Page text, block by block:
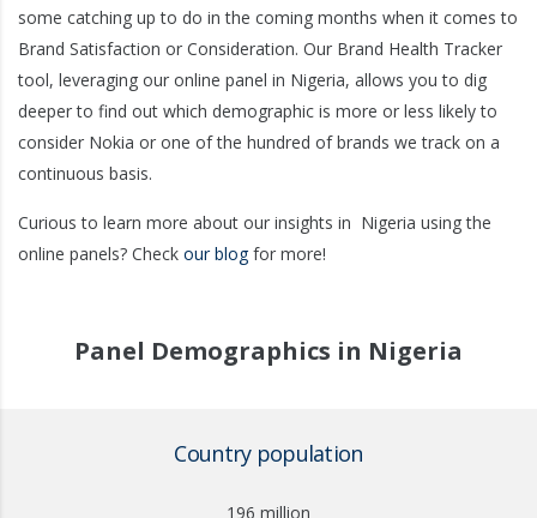
some catching up to do in the coming months when it comes to
Brand Satisfaction or Consideration. Our Brand Health Tracker
tool, leveraging our online panel in Nigeria, allows you to dig
deeper to find out which demographic is more or less likely to
consider Nokia or one of the hundred of brands we track on a
continuous basis.
Curious to learn more about our insights in Nigeria using the
online panels? Check our blogfor more!
Panel Demographics in Nigeria
Country population
196 million